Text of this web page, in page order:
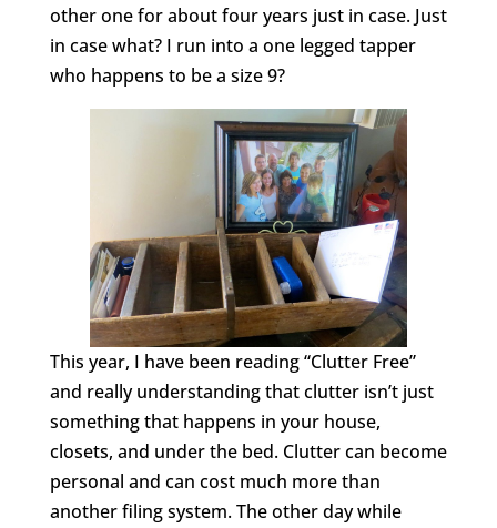
other one for about four years just in case. Just
in case what? I run into a one legged tapper
who happens to be a size 9?
This year, I have been reading “Clutter Free”
and really understanding that clutter isn’t just
something that happens in your house,
closets, and under the bed. Clutter can become
personal and can cost much more than
another filing system. The other day while